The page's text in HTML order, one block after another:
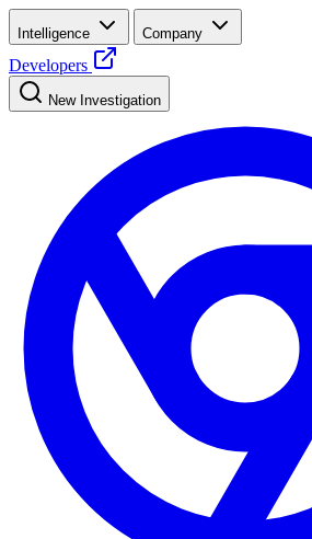
Intelligence Company
Developers
New Investigation